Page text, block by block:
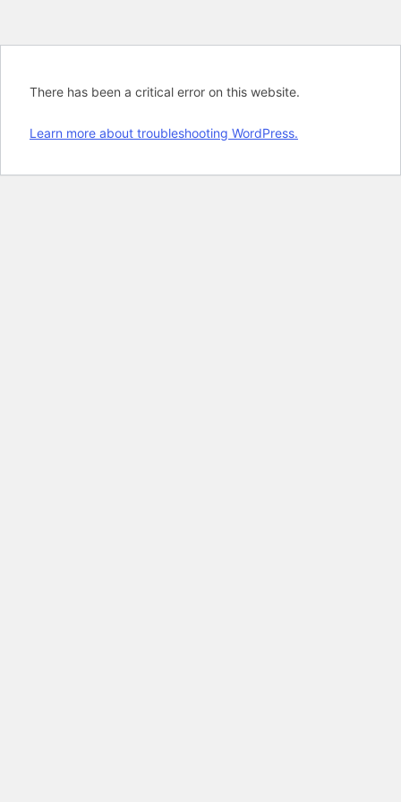
There has been a critical error on this website.
Learn more about troubleshooting WordPress.